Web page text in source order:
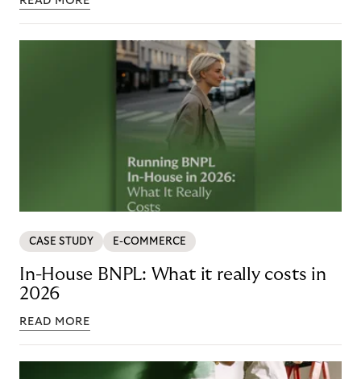
CASE STUDY E-COMMERCE
In-House BNPL: What it really costs in
2026
READ MORE